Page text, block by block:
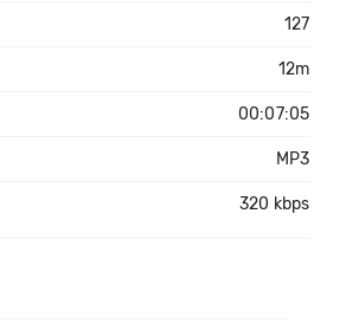
127
12m
00:07:05
MP3
320 kbps